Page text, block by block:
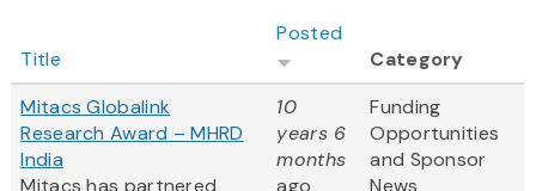
Title
Posted
Category
Mitacs Globalink
Research Award – MHRD
India
Mitacs has partnered
10
years 6
months
ago
Funding
Opportunities
and Sponsor
News